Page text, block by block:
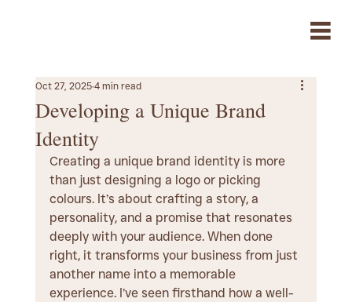
Developing a Unique Brand
Identity
Oct 27, 2025 4 min read
Creating a unique brand identity is more
than just designing a logo or picking
colours. It’s about crafting a story, a
personality, and a promise that resonates
deeply with your audience. When done
right, it transforms your business from just
another name into a memorable
experience. I’ve seen firsthand how a well-